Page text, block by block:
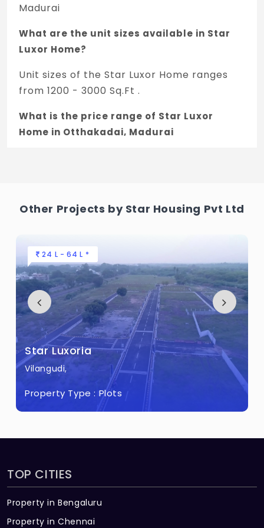
Madurai
What are the unit sizes available in Star
Luxor Home?
Unit sizes of the Star Luxor Home ranges
from 1200 - 3000 Sq.Ft .
What is the price range of Star Luxor
Home in Otthakadai, Madurai
Other Projects by Star Housing Pvt Ltd
24 L - 64 L *
Star Luxoria
Vilangudi,
Property Type :Plots
TOP CITIES
Property in Bengaluru
Property in Chennai